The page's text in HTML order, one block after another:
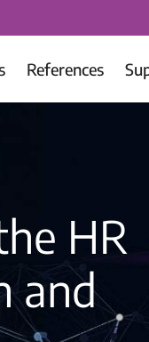
References
HR
and